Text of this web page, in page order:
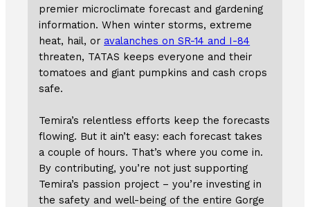
premier microclimate forecast and gardening
information. When winter storms, extreme
heat, hail, or avalanches on SR-14 and I-84
threaten, TATAS keeps everyone and their
tomatoes and giant pumpkins and cash crops
safe.
Temira’s relentless efforts keep the forecasts
flowing. But it ain’t easy: each forecast takes
a couple of hours. That’s where you come in.
By contributing, you’re not just supporting
Temira’s passion project – you’re investing in
the safety and well-being of the entire Gorge